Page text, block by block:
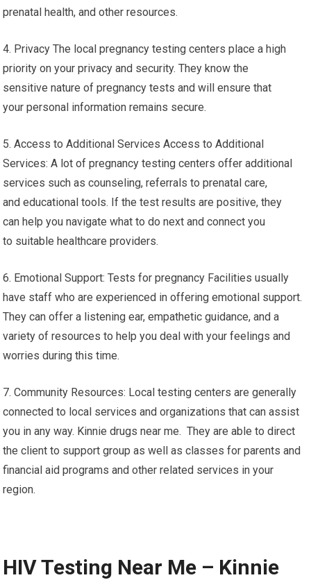
prenatal health, and other resources.
4. Privacy The local pregnancy testing centers place a high
priority on your privacy and security. They know the
sensitive nature of pregnancy tests and will ensure that
your personal information remains secure.
5. Access to Additional Services Access to Additional
Services: A lot of pregnancy testing centers offer additional
services such as counseling, referrals to prenatal care,
and educational tools. If the test results are positive, they
can help you navigate what to do next and connect you
to suitable healthcare providers.
6. Emotional Support: Tests for pregnancy Facilities usually
have staff who are experienced in offering emotional support.
They can offer a listening ear, empathetic guidance, and a
variety of resources to help you deal with your feelings and
worries during this time.
7. Community Resources: Local testing centers are generally
connected to local services and organizations that can assist
you in any way. Kinnie drugs near me. They are able to direct
the client to support group as well as classes for parents and
financial aid programs and other related services in your
region.
HIV Testing Near Me – Kinnie